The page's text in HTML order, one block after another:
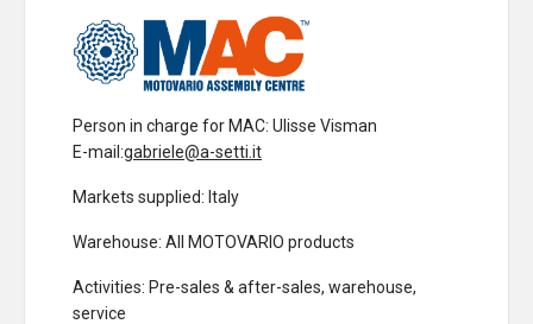
Person in charge for MAC: Ulisse Visman
E-mail:gabriele@a-setti.it
Markets supplied: Italy
Warehouse: All MOTOVARIO products
Activities: Pre-sales & after-sales, warehouse,
service